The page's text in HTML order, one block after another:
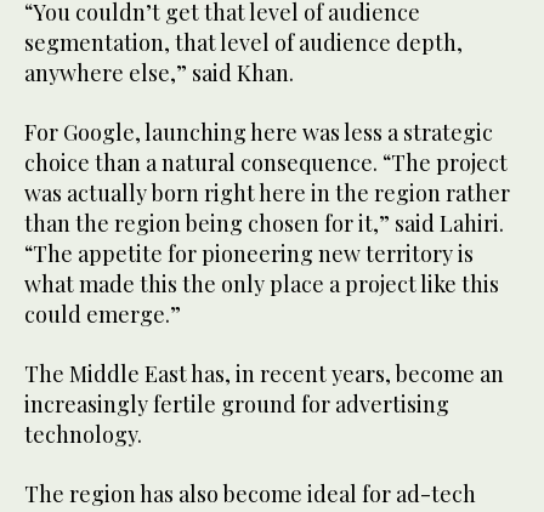
“You couldn’t get that level of audience
segmentation, that level of audience depth,
anywhere else,” said Khan.
For Google, launching here was less a strategic
choice than a natural consequence. “The project
was actually born right here in the region rather
than the region being chosen for it,” said Lahiri.
“The appetite for pioneering new territory is
what made this the only place a project like this
could emerge.”
The Middle East has, in recent years, become an
increasingly fertile ground for advertising
technology.
The region has also become ideal for ad-tech